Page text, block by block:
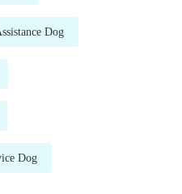
Dog
Dog